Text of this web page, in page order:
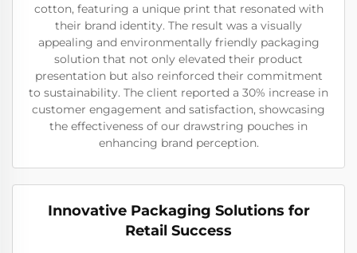
cotton, featuring a unique print that resonated with
their brand identity. The result was a visually
appealing and environmentally friendly packaging
solution that not only elevated their product
presentation but also reinforced their commitment
to sustainability. The client reported a 30% increase in
customer engagement and satisfaction, showcasing
the effectiveness of our drawstring pouches in
enhancing brand perception.
Innovative Packaging Solutions for
Retail Success